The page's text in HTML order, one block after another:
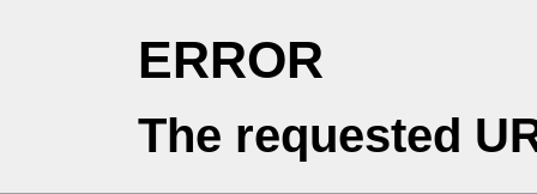
ERROR
The requested